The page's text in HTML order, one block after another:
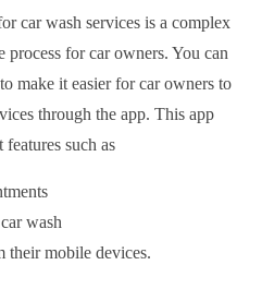
car wash services is a complex
process for car owners. You can
make it easier for car owners to
through the app. This app
such as
wash
their mobile devices.